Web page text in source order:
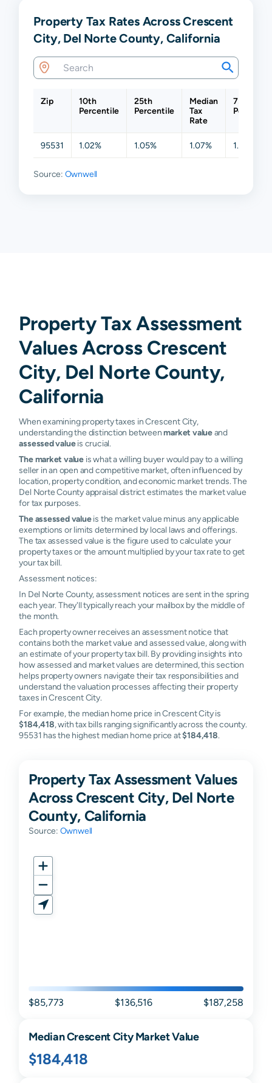
Property Tax Rates Across Crescent
City, Del Norte County, California
Zip
10th
Percentile
25th
Percentile
Median
Tax
Rate
75th
95531 1.02% 1.05% 1.07% 1.15%
Source: Ownwell
Property Tax Assessment
Values Across Crescent
City, Del Norte County,
California
When examining property taxes in Crescent City,
understanding the distinction betweenmarket valueand
assessed valueis crucial.
The market value is what a willing buyer would pay to a willing
seller in an open and competitive market, often influenced by
location, property condition, and economic market trends. The
Del Norte County appraisal district estimates the market value
for tax purposes.
The assessed valueis the market value minus any applicable
exemptions or limits determined by local laws and offerings.
The tax assessed value is the figure used to calculate your
property taxes or the amount multiplied by your tax rate to get
your tax bill.
Assessment notices:
In Del Norte County, assessment notices are sent in the spring
each year. They'll typically reach your mailbox by the middle of
the month.
Each property owner receives an assessment notice that
contains both the market value and assessed value, along with
an estimate of your property tax bill. By providing insights into
how assessed and market values are determined, this section
helps property owners navigate their tax responsibilities and
understand the valuation processes affecting their property
taxes in Crescent City.
For example, the median home price in Crescent City is
$184,418, with tax bills ranging significantly across the county.
95531 has the highest median home price at$184,418.
Property Tax Assessment Values
Across Crescent City, Del Norte
County, California
Source: Ownwell
$85,773 $136,516 $187,258
MedianCrescent CityMarket Value
$184,418